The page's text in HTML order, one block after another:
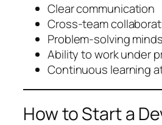
Clear communication
Cross-team
Problem-solving
Ability to work under
Continuous learning
How to Start a